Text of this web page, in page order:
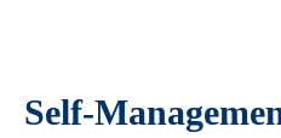
Self-